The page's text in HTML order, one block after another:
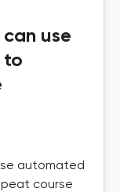
use
to
automated
course